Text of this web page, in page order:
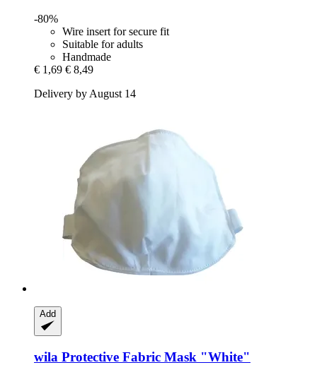
-80%
Wire insert for secure fit
Suitable for adults
Handmade
€ 1,69 € 8,49
Delivery by August 14
Add
wila Protective Fabric Mask "White"